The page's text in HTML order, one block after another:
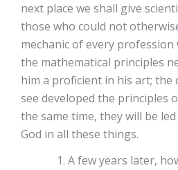
next place we shall give
those who could not
mechanic of every
the mathematical principles
him a proficient in his art;
see developed the principles
the same time, they will be
God in all these things.
A few years later,